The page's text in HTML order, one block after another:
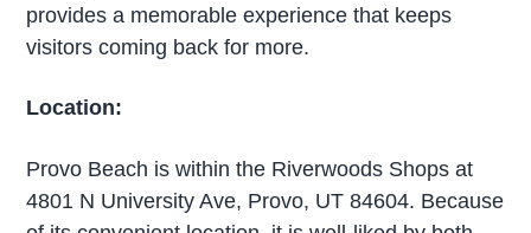
provides a memorable experience that keeps
visitors coming back for more.
Location:
Provo Beach is within the Riverwoods Shops at
4801 N University Ave, Provo, UT 84604. Because